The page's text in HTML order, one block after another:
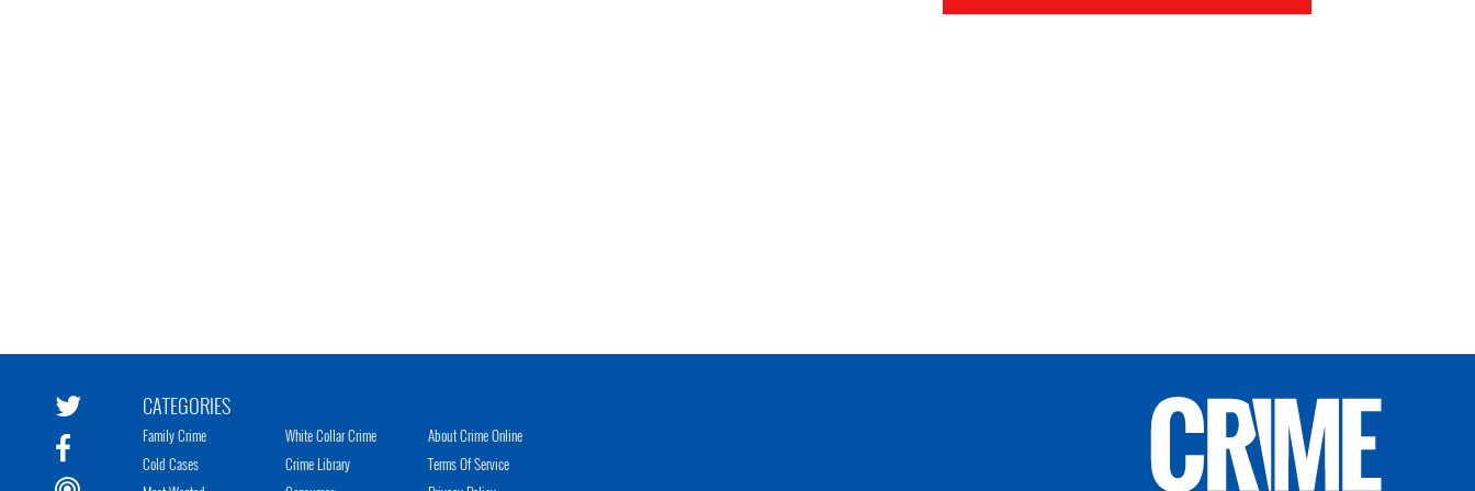
CATEGORIES
Family Crime
Cold Cases
White Collar Crime
Crime Library
About Crime Online
Terms Of Service